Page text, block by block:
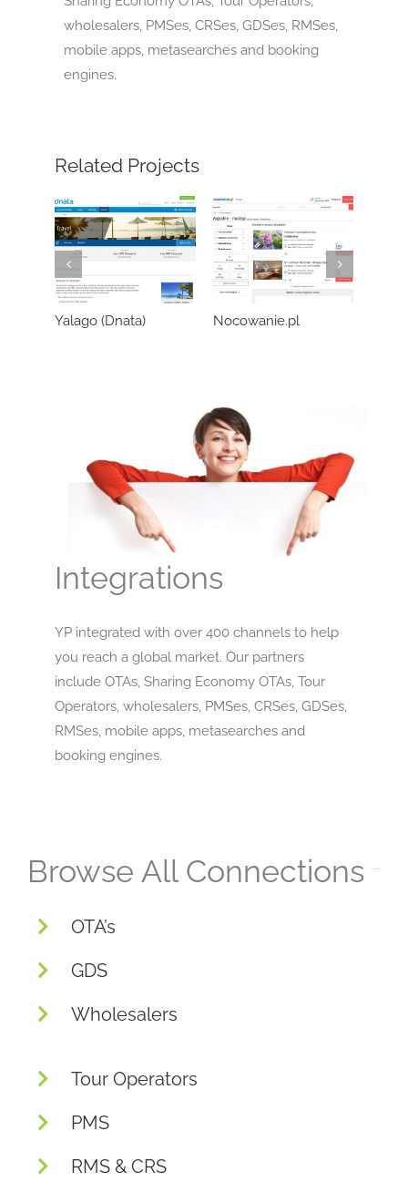
wholesalers, PMSes, CRSes, GDSes, RMSes,
mobile apps, metasearches and booking
engines.
Related Projects
Yalago (Dnata) Nocowanie.pl
Integrations
YP integrated with over 400 channels to help
you reach a global market. Our partners
include OTAs, Sharing Economy OTAs, Tour
Operators, wholesalers, PMSes, CRSes, GDSes,
RMSes, mobile apps, metasearches and
booking engines.
Browse All Connections
OTA’s
GDS
Wholesalers
Tour Operators
PMS
RMS & CRS